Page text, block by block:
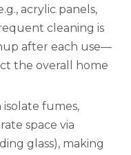
acrylic panels,
cleaning is
after each use—
the overall home
isolate fumes,
space via
glass), making